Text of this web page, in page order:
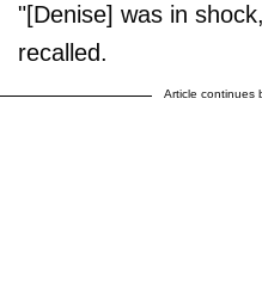
"[Denise] was in
recalled.
Article continues